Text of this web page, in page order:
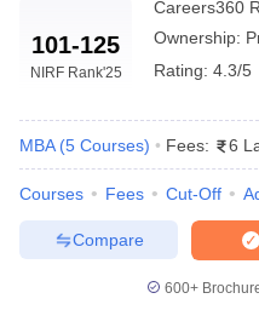
NMAT Cutoff
Result
SNAP Cutoff
ResultCMAT Cutoff
KeyIPMAT ResultIPMAT
All
in MumbaiMBA Colleges
in MumbaiBBA Colleges in
Top Colleges
101-125
NIRF Rank'25
Careers360
Ownership:
Rating: 4.3/5
MBA (5 Courses) Fees: 6
Courses Fees Cut-Off
Compare
600+